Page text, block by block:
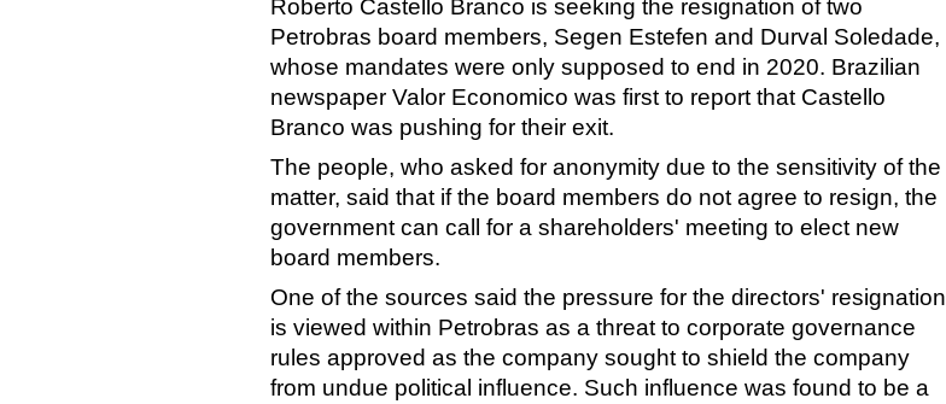
Roberto Castello Branco is seeking the resignation of two
Petrobras board members, Segen Estefen and Durval Soledade,
whose mandates were only supposed to end in 2020. Brazilian
newspaper Valor Economico was first to report that Castello
Branco was pushing for their exit.
The people, who asked for anonymity due to the sensitivity of the
matter, said that if the board members do not agree to resign, the
government can call for a shareholders' meeting to elect new
board members.
One of the sources said the pressure for the directors' resignation
is viewed within Petrobras as a threat to corporate governance
rules approved as the company sought to shield the company
from undue political influence. Such influence was found to be a